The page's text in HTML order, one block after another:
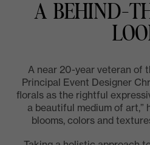
A BEHIND-
A near 20-year veteran of
Principal Event Designer
florals as the rightful
a beautiful medium of art,”
blooms, colors and